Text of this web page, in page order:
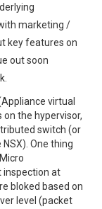
marketing /
key features on
out soon
virtual
the hypervisor,
switch (or
One thing
inspection at
bloked based on
level (packet